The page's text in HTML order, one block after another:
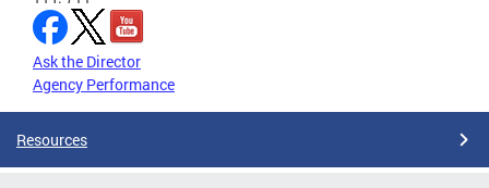
Ask the Director
Agency Performance
Resources